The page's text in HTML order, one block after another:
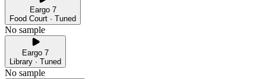
Eargo 7
Food Court · Tuned
No sample
Eargo 7
Library · Tuned
No sample